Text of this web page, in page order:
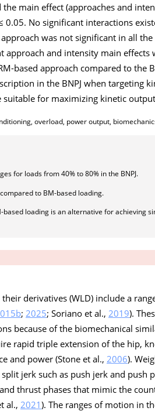
main effect (approaches and
0.05. No significant interactions
was not significant in all
and intensity main effects
based approach compared to the
in the BNPJ when targeting
suitable for maximizing kinetic
overload, power output,
for loads from 40% to 80% in the BNPJ.
to BM-based loading.
loading is an alternative for achieving
derivatives (WLD) include a
; 2025; Soriano et al., 2019).
because of the biomechanical
rapid triple extension of the hip,
and power (Stone et al., 2006).
jerk such as push jerk and push
thrust phases that mimic the
al., 2021). The ranges of motion in